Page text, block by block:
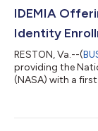
IDEMIA
Identity
RESTON, Va.--(
providing the
(NASA) with a
proofing solution